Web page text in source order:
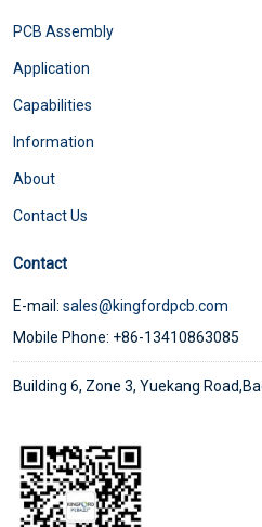
PCB Assembly
Application
Capabilities
Information
About
Contact Us
Contact
E-mail: sales@kingfordpcb.com
Mobile Phone: +86-13410863085
Building 6, Zone 3, Yuekang